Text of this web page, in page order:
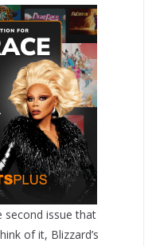
second issue that
of it, Blizzard’s